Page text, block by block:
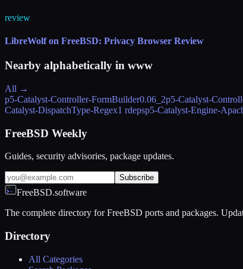
review
LibreWolf on FreeBSD: Privacy Browser Review
Nearby alphabetically in www
All →
p5-Catalyst-Controller-FormBuilder0.06_2p5-Catalyst-
Catalyst-DispatchType-Regex1 rdepsp5-Catalyst-Engine-
FreeBSD Weekly
Guides, security advisories, package updates.
Subscribe
FreeBSD.software
The complete directory for FreeBSD ports and packages.
Directory
All Categories